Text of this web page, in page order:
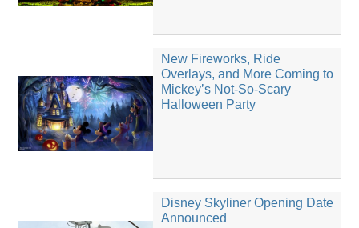
New Fireworks, Ride
Overlays, and More Coming to
Mickey’s Not-So-Scary
Halloween Party
Disney Skyliner Opening Date
Announced